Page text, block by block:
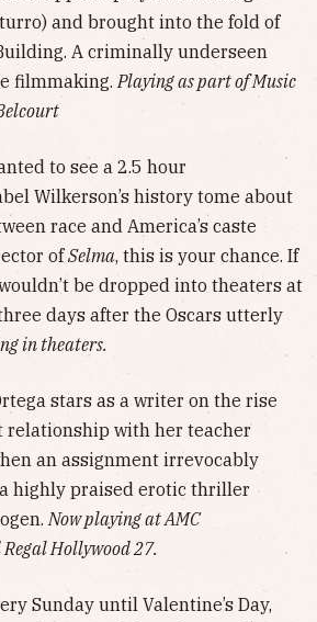
and brought into the fold of
A criminally underseen
filmmaking.Playing as part of Music
to see a 2.5 hour
Wilkerson’s history tome about
race and America’s caste
ofSelma, this is your chance. If
be dropped into theaters at
days after the Oscars utterly
in theaters.
stars as a writer on the rise
relationship with her teacher
an assignment irrevocably
highly praised erotic thriller
Now playing at AMC
Hollywood 27.
Sunday until Valentine’s Day,